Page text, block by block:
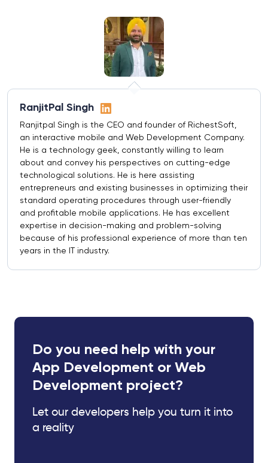
RanjitPal Singh
Ranjitpal Singh is the CEO and founder of RichestSoft,
an interactive mobile and Web Development Company.
He is a technology geek, constantly willing to learn
about and convey his perspectives on cutting-edge
technological solutions. He is here assisting
entrepreneurs and existing businesses in optimizing their
standard operating procedures through user-friendly
and profitable mobile applications. He has excellent
expertise in decision-making and problem-solving
because of his professional experience of more than ten
years in the IT industry.
Do you need help with your
App Development or Web
Development project?
Let our developers help you turn it into
a reality